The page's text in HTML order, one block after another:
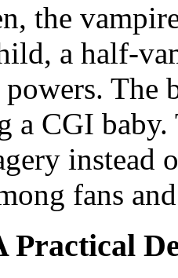
the
a half-
The
a CGI
instead
fans
Practical